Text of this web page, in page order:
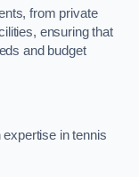
from private
ensuring that
and budget
in tennis